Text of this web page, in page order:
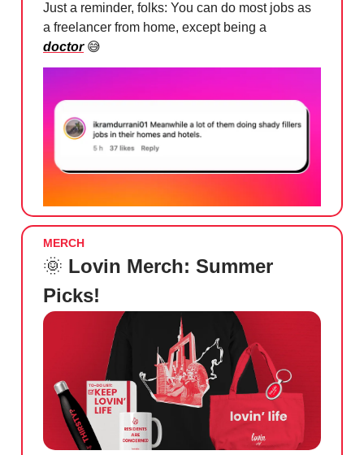
Just a reminder, folks: You can do most jobs as
a freelancer from home, except being a
doctor 😅
MERCH
🌞 Lovin Merch: Summer
Picks!